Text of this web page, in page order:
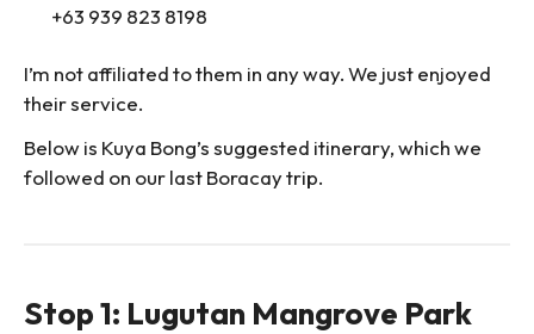
+63 939 823 8198
I’m not affiliated to them in any way. We just enjoyed
their service.
Below is Kuya Bong’s suggested itinerary, which we
followed on our last Boracay trip.
Stop 1: Lugutan Mangrove Park